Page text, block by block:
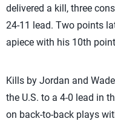
delivered a kill, three
24-11 lead. Two points
apiece with his 10th
Kills by Jordan and
the U.S. to a 4-0 lead in
on back-to-back plays